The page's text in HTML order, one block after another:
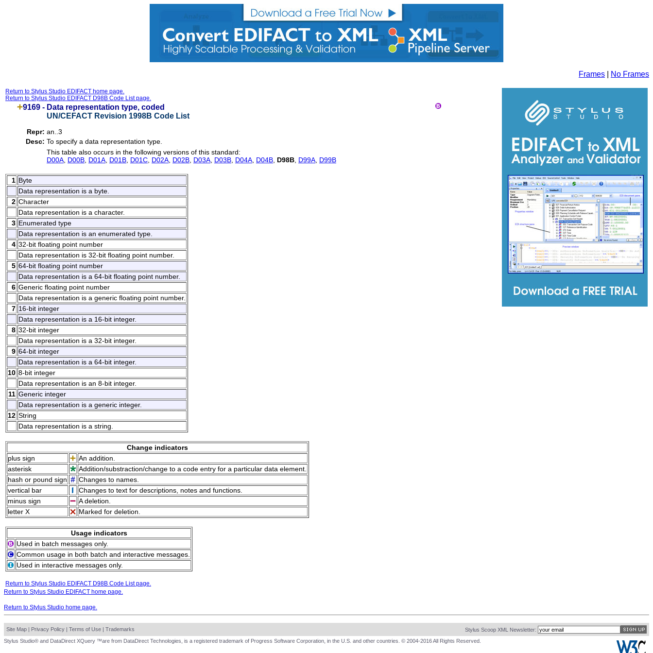
Frames No Frames
Return to Stylus Studio EDIFACT home page.
Return to Stylus Studio EDIFACT D98B Code List page.
9169 - Data representation type, coded
UN/CEFACT Revision 1998B Code List
Repr: an..3
Desc: To specify a data representation type.
This table also occurs in the following versions of this standard:
D00A D00B D01A D01B D01C D02A D02B D03A D03B D04A D04B D98B D99A D99B
1 Byte
Data representation is a byte.
2 Character
Data representation is a character.
3 Enumerated type
Data representation is an enumerated type.
4 32-bit floating point number
Data representation is 32-bit floating point number.
5 64-bit floating point number
Data representation is a 64-bit floating point number.
6 Generic floating point number
Data representation is a generic floating point number.
7 16-bit integer
Data representation is a 16-bit integer.
8 32-bit integer
Data representation is a 32-bit integer.
9 64-bit integer
Data representation is a 64-bit integer.
10 8-bit integer
Data representation is an 8-bit integer.
11 Generic integer
Data representation is a generic integer.
12 String
Data representation is a string.
Change indicators
plus sign
An addition.
asterisk
Addition/substraction/change to a code entry for a particular data element.
hash or pound sign
Changes to names.
vertical bar
Changes to text for descriptions, notes and functions.
minus sign
A deletion.
letter X
Marked for deletion.
Usage indicators
Used in batch messages only.
Common usage in both batch and interactive messages.
Used in interactive messages only.
Return to Stylus Studio EDIFACT D98B Code List page.
Return to Stylus Studio EDIFACT home page.
Return to Stylus Studio home page.
Site Map | Privacy Policy | Terms of Use | Trademarks
Stylus Scoop XML Newsletter:
Stylus Studio® and DataDirect XQuery ™are from DataDirect Technologies, is a registered trademark of Progress Software Corporation, in the U.S. and other countries. © 2004-2016 All Rights Reserved.